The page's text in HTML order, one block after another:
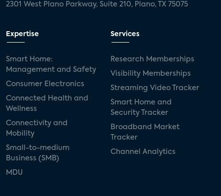
2301 West Plano Parkway, Suite 210, Plano, TX 75075
Expertise
Smart Home:
Management and Safety
Consumer Electronics
Connected Health and
Wellness
Connectivity and
Mobility
Small-to-medium
Business (SMB)
MDU
Services
Research Memberships
Visibility Memberships
Streaming Video Tracker
Smart Home and
Security Tracker
Broadband Market
Tracker
Channel Analytics